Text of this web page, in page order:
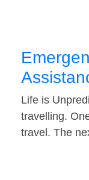
Life is
travelling.
travel. The